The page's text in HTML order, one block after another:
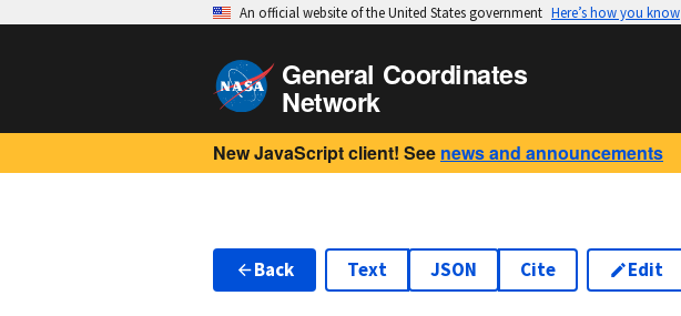
An official website of the United States government Here’s how you know
General Coordinates
Network
New JavaScript client! See news and announcements
Back Text JSON Cite Edit